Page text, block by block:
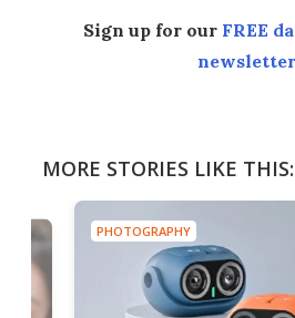
Sign up for our FREE
newsletter
MORE STORIES LIKE THIS:
PHOTOGRAPHY